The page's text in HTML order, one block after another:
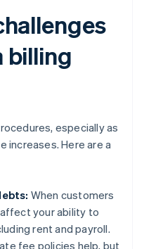
billing
especially as
increases. Here are a
When customers
your ability to
rent and payroll.
fee policies help, but